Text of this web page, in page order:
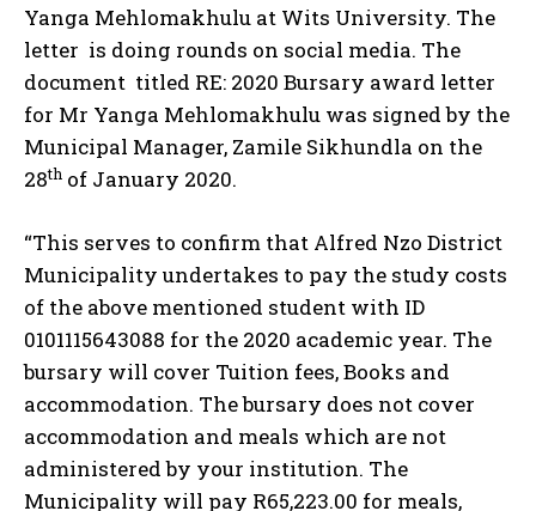
Yanga Mehlomakhulu at Wits University. The
letter is doing rounds on social media. The
document titled RE: 2020 Bursary award letter
for Mr Yanga Mehlomakhulu was signed by the
Municipal Manager, Zamile Sikhundla on the
28th of January 2020.
“This serves to confirm that Alfred Nzo District
Municipality undertakes to pay the study costs
of the above mentioned student with ID
0101115643088 for the 2020 academic year. The
bursary will cover Tuition fees, Books and
accommodation. The bursary does not cover
accommodation and meals which are not
administered by your institution. The
Municipality will pay R65,223.00 for meals,